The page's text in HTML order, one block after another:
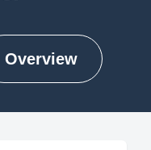
Overview